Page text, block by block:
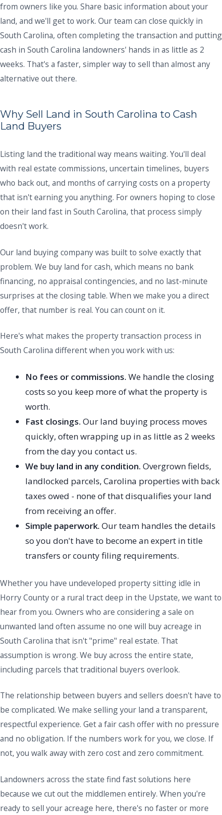
from owners like you. Share basic information about your
land, and we'll get to work. Our team can close quickly in
South Carolina, often completing the transaction and putting
cash in South Carolina landowners' hands in as little as 2
weeks. That's a faster, simpler way to sell than almost any
alternative out there.
Why Sell Land in South Carolina to Cash
Land Buyers
Listing land the traditional way means waiting. You'll deal
with real estate commissions, uncertain timelines, buyers
who back out, and months of carrying costs on a property
that isn't earning you anything. For owners hoping to close
on their land fast in South Carolina, that process simply
doesn't work.
Our land buying company was built to solve exactly that
problem. We buy land for cash, which means no bank
financing, no appraisal contingencies, and no last-minute
surprises at the closing table. When we make you a direct
offer, that number is real. You can count on it.
Here's what makes the property transaction process in
South Carolina different when you work with us:
No fees or commissions. We handle the closing
costs so you keep more of what the property is
worth.
Fast closings. Our land buying process moves
quickly, often wrapping up in as little as 2 weeks
from the day you contact us.
We buy land in any condition. Overgrown fields,
landlocked parcels, Carolina properties with back
taxes owed - none of that disqualifies your land
from receiving an offer.
Simple paperwork. Our team handles the details
so you don't have to become an expert in title
transfers or county filing requirements.
Whether you have undeveloped property sitting idle in
Horry County or a rural tract deep in the Upstate, we want to
hear from you. Owners who are considering a sale on
unwanted land often assume no one will buy acreage in
South Carolina that isn't "prime" real estate. That
assumption is wrong. We buy across the entire state,
including parcels that traditional buyers overlook.
The relationship between buyers and sellers doesn't have to
be complicated. We make selling your land a transparent,
respectful experience. Get a fair cash offer with no pressure
and no obligation. If the numbers work for you, we close. If
not, you walk away with zero cost and zero commitment.
Landowners across the state find fast solutions here
because we cut out the middlemen entirely. When you're
ready to sell your acreage here, there's no faster or more